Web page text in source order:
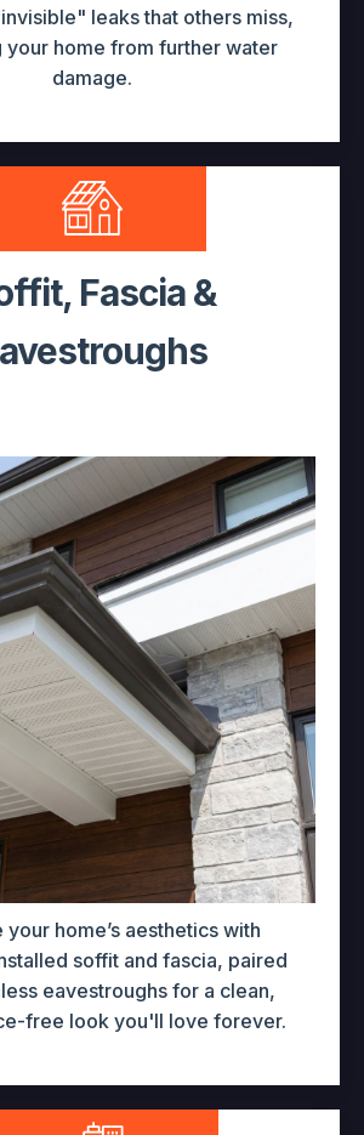
leaks that others miss,
your home from further water
damage.
Fascia &
your home’s aesthetics with
soffit and fascia, paired
eavestroughs for a clean,
free look you'll love forever.